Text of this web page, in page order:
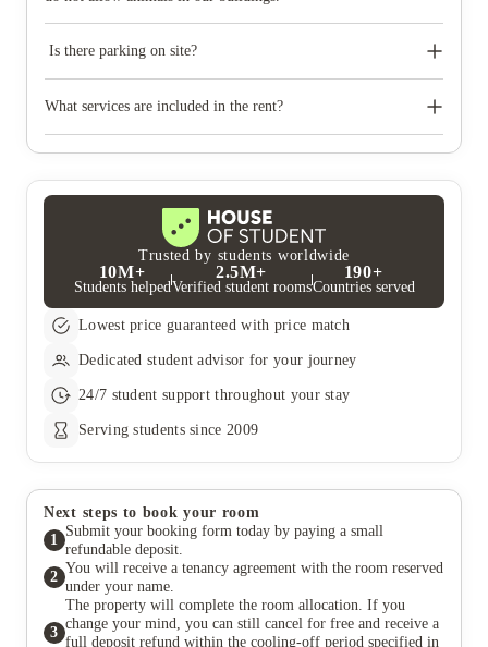
Is there parking on site?
during your stay with us. Check our residence pages or get in
What services are included in the rent?
the price breakdown for these in the Pricing Table.
Trusted by students worldwide
10M+
Students helped
2.5M+
Verified student rooms
190+
Countries served
Lowest price guaranteed with price match
Dedicated student advisor for your journey
24/7 student support throughout your stay
Serving students since 2009
Next steps to book your room
1
Submit your booking form today by paying a small
refundable deposit.
2
You will receive a tenancy agreement with the room reserved
under your name.
3
The property will complete the room allocation. If you
change your mind, you can still cancel for free and receive a
full deposit refund within the cooling-off period specified in